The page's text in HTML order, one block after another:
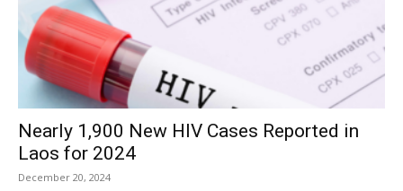
Nearly 1,900 New HIV Cases Reported in
Laos for 2024
December 20, 2024